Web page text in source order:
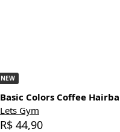
NEW
Basic Colors Coffee
Lets Gym
R$ 44,90